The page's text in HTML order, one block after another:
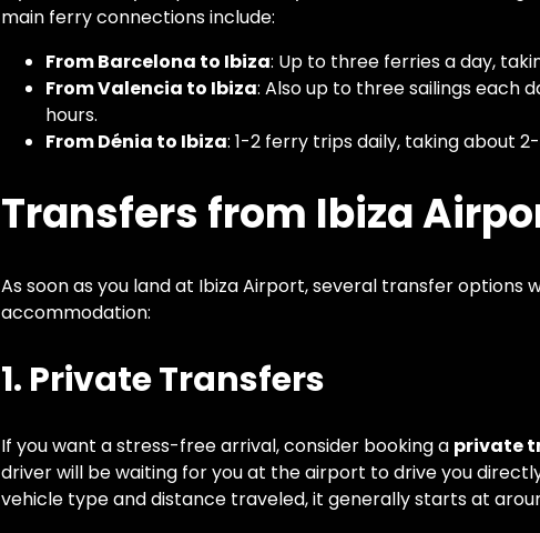
main ferry connections include:
From Barcelona to Ibiza: Up to three ferries a day,
From Valencia to Ibiza: Also up to three sailings each
hours.
From Dénia to Ibiza: 1-2 ferry trips daily, taking about
Transfers from Ibiza
As soon as you land at Ibiza Airport, several transfer options
accommodation:
1. Private Transfers
If you want a stress-free arrival, consider booking a private
driver will be waiting for you at the airport to drive you
vehicle type and distance traveled, it generally starts at